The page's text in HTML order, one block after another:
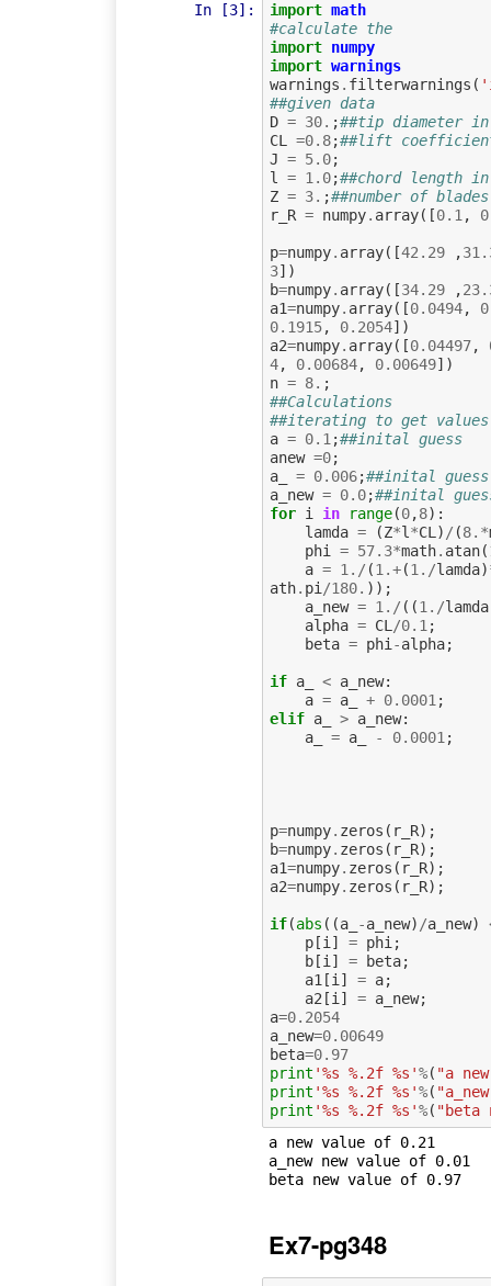
In [3]: import math
#calculate the
import numpy
import warnings
warnings . filterwarnings (
##given data
D = 30. ;##tip diameter in
CL =0.8;##lift
J = 5.0;
l = 1.0;##chord length in
Z = 3. ;##number of blades
r_R = numpy. array([0.1,
p=numpy. array([42.29 ,
3])
b=numpy. array([34.29 ,
a1=numpy. array([0.0494,
0.1915, 0.2054])
a2=numpy. array([0.04497,
4, 0.00684, 0.00649])
n = 8. ;
##Calculations
##iterating to get
a = 0.1;##inital guess
anew =0;
a_
= 0.006;##inital guess
a_new = 0.0;##inital
for i in range(0,8):
lamda = (Z*l*CL)/ (8. *
phi = 57.3*math. atan(
a = 1. / (1.+(1. /lamda)
ath. pi/180. ));
a_new = 1. / ((1. /lamda
alpha = CL/0.1;
beta = phi-alpha;
if a_ < a_new:
a = a_ + 0.0001;
elif a_ > a_new:
a_
= a_ - 0.0001;
p=numpy. zeros ( r_R);
b=numpy. zeros ( r_R);
a1=numpy. zeros ( r_R);
a2=numpy. zeros ( r_R);
if(abs ((a_ -a_new)/a_new)
p[i] = phi;
b[i] = beta;
a1[i] = a;
a2[i] = a_new;
a=0.2054
a_new=0.00649
beta=0.97
print '%s %.2f %s'%( "a
print '%s %.2f %s'%(
print '%s %.2f %s'%( "beta
a new value of 0.21
a_new new value of 0.01
Ex7-pg348